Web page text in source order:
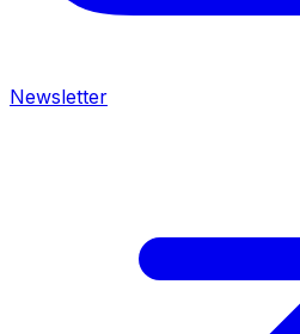
Newsletter